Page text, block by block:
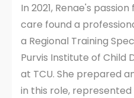
In 2021, Renae's
care found a
a Regional Training
Purvis Institute of Child
at TCU. She prepared
in this role,